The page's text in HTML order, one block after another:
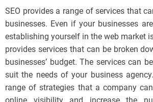
SEO provides a range of services that
businesses. Even if your businesses
establishing yourself in the web market
provides services that can be broken
businesses’ budget. The services can
suit the needs of your business
range of strategies that a company